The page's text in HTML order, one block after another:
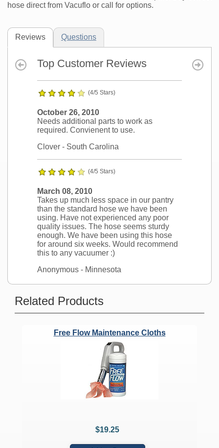
hose direct from Vacuflo or call for options.
Reviews Questions
Top Customer Reviews
(4/5 Stars)
October 26, 2010
Needs additional parts to work as
required. Convienent to use.
Clover - South Carolina
(4/5 Stars)
March 08, 2010
Takes up much less space in our pantry
than the standard hose we have been
using. Have not experienced any poor
quality issues. The hose seems sturdy
enough. We have been using this hose
for around six weeks. Would recommend
this to any vacuumer :)
Anonymous - Minnesota
Ask a Question
attachments like the Turbocat?
Does the stretch hose
connect to standard air driven hose
attachments like the turbocat, or are
any adapter pieces needed?
CVO's Answer:
Related Products
Free Flow Maintenance Cloths
$19.25